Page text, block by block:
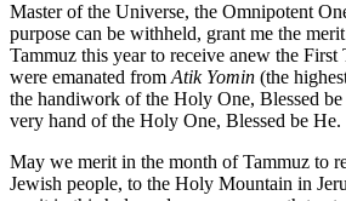
Master of the Universe, the Omnipotent
purpose can be withheld, grant me the
Tammuz this year to receive anew the First
were emanated from Atik Yomin (the
the handiwork of the Holy One, Blessed
very hand of the Holy One, Blessed be He.
May we merit in the month of Tammuz to
Jewish people, to the Holy Mountain in